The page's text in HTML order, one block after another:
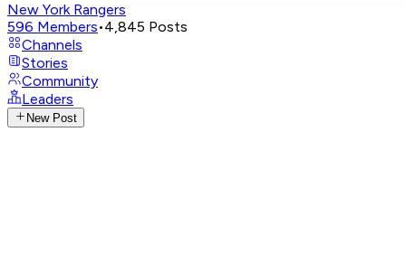
New York Rangers
596 Members•4,845 Posts
Channels
Stories
Community
Leaders
New Post